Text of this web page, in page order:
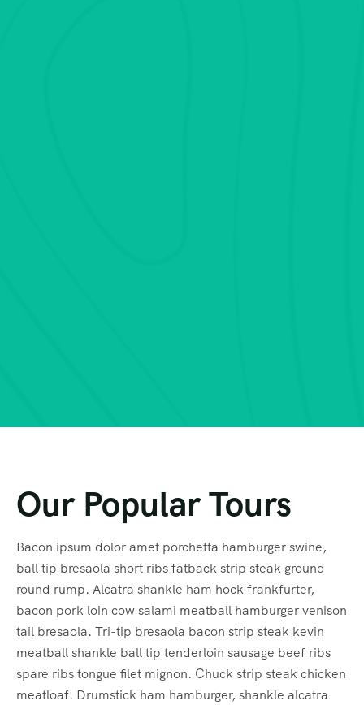
Our Popular Tours
Bacon ipsum dolor amet porchetta hamburger swine,
ball tip bresaola short ribs fatback strip steak ground
round rump. Alcatra shankle ham hock frankfurter,
bacon pork loin cow salami meatball hamburger venison
tail bresaola. Tri-tip bresaola bacon strip steak kevin
meatball shankle ball tip tenderloin sausage beef ribs
spare ribs tongue filet mignon. Chuck strip steak chicken
meatloaf. Drumstick ham hamburger, shankle alcatra